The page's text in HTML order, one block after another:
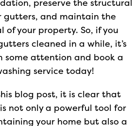
preserve the structural
gutters, and maintain the
of your property. So, if you
cleaned in a while, it’s
some attention and book a
service today!
blog post, it is clear that
not only a powerful tool for
your home but also a